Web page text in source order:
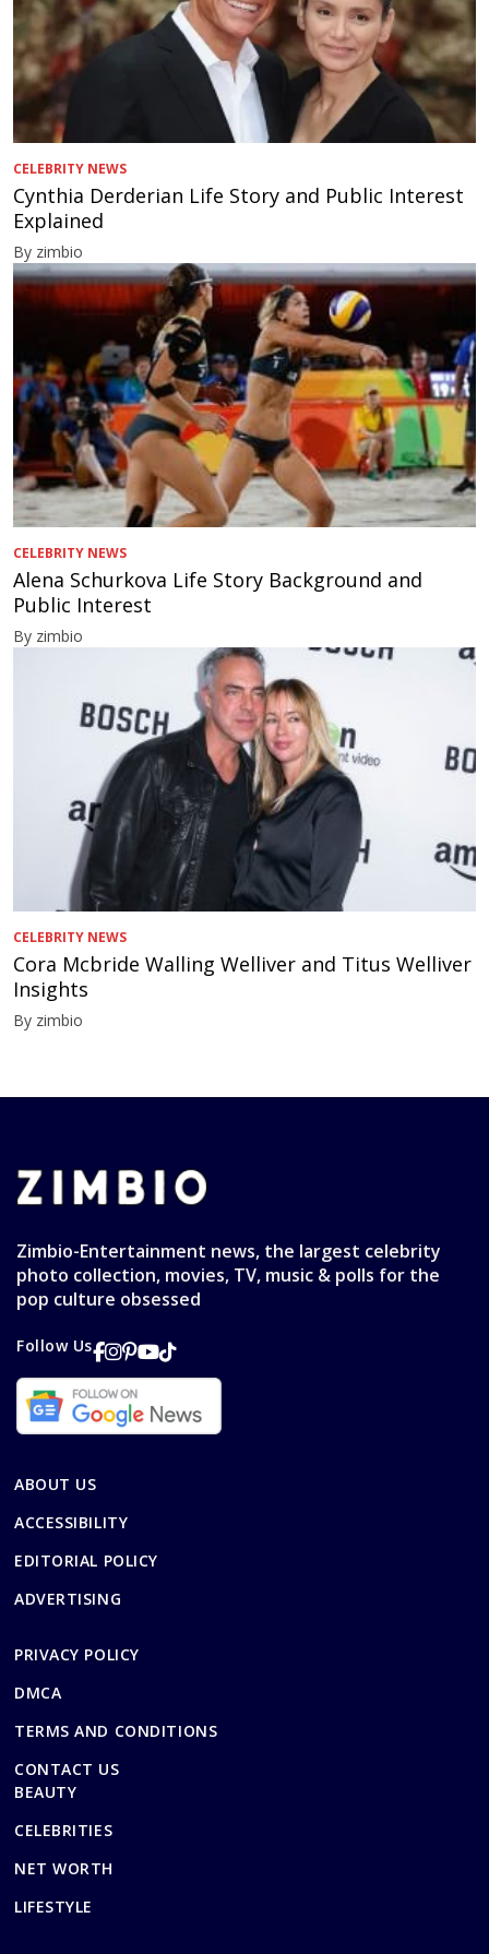
CELEBRITY NEWS
Cynthia Derderian Life Story and Public Interest
Explained
By zimbio
CELEBRITY NEWS
Alena Schurkova Life Story Background and
Public Interest
By zimbio
CELEBRITY NEWS
Cora Mcbride Walling Welliver and Titus Welliver
Insights
By zimbio
Zimbio-Entertainment news, the largest celebrity
photo collection, movies, TV, music & polls for the
pop culture obsessed
Follow Us
ABOUT US
ACCESSIBILITY
EDITORIAL POLICY
ADVERTISING
PRIVACY POLICY
DMCA
TERMS AND CONDITIONS
CONTACT US
BEAUTY
CELEBRITIES
NET WORTH
LIFESTYLE